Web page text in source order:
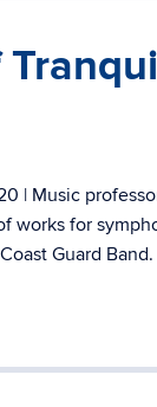
| Music
works for
Guard Band.